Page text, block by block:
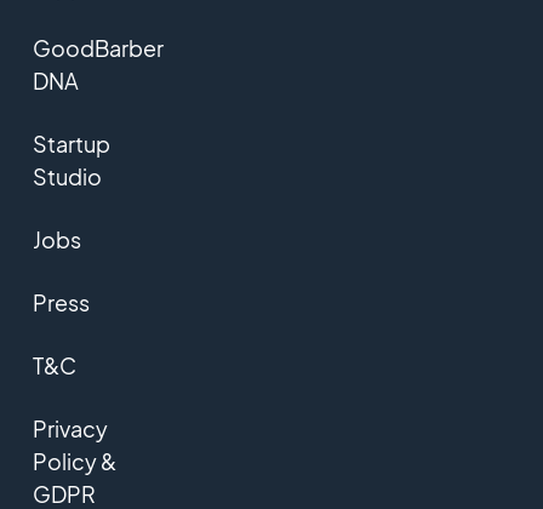
GoodBarber
DNA
Startup
Studio
Jobs
Press
T&C
Privacy
Policy &
GDPR